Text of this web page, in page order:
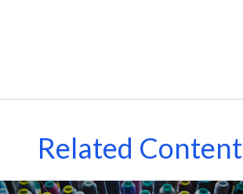
Related Content